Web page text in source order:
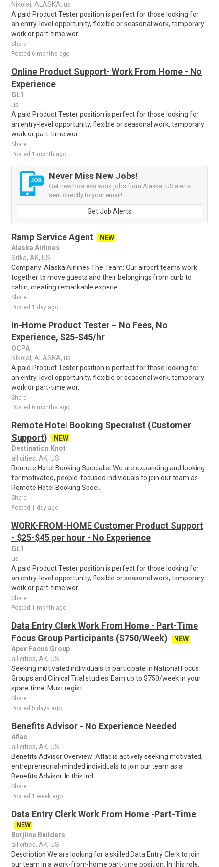
Nikolai, ALASKA, us
A paid Product Tester position is perfect for those looking for
an entry-level opportunity, flexible or seasonal work, temporary
work or part-time wor..
Share
Posted 6 months ago
Online Product Support- Work From Home - No
Experience
GL1
us
A paid Product Tester position is perfect for those looking for
an entry-level opportunity, flexible or seasonal work, temporary
work or part-time wor..
Share
Posted 1 month ago
Never Miss New Jobs!
Get new hostess work jobs from Alaska, US alerts
sent directly to your email!
Get Job Alerts
Ramp Service Agent
NEW
Alaska Airlines
Sitka, AK, US
Company: Alaska Airlines The Team: Our airport teams work
together to move guests and their belongings from curb to
cabin, creating remarkable experie..
Share
Posted 1 day ago
In-Home Product Tester – No Fees, No
Experience, $25-$45/hr
OCPA
Nikolai, ALASKA, us
A paid Product Tester position is perfect for those looking for
an entry-level opportunity, flexible or seasonal work, temporary
work or part-time wor..
Share
Posted 6 months ago
Remote Hotel Booking Specialist (Customer
Support)
NEW
Destination Knot
all cities, AK, US
Remote Hotel Booking Specialist We are expanding and looking
for motivated, people-focused individuals to join our team as
Remote Hotel Booking Speci..
Share
Posted 1 day ago
WORK-FROM-HOME Customer Product Support
- $25-$45 per hour - No Experience
GL1
us
A paid Product Tester position is perfect for those looking for
an entry-level opportunity, flexible or seasonal work, temporary
work or part-time wor..
Share
Posted 1 month ago
Data Entry Clerk Work From Home - Part-Time
Focus Group Participants ($750/Week)
NEW
Apex Focus Group
all cities, AK, US
Seeking motivated individuals to participate in National Focus
Groups and Clinical Trial studies. Earn up to $750/week in your
spare time. Must regist..
Share
Posted 5 days ago
Benefits Advisor - No Experience Needed
Aflac
all cities, AK, US
Benefits Advisor Overview: Aflac is actively seeking motivated,
entrepreneurial-minded individuals to join our team as a
Benefits Advisor. In this ind..
Share
Posted 1 week ago
Data Entry Clerk Work From Home -Part-Time
NEW
Burjline Builders
all cities, AK, US
Description We are looking for a skilled Data Entry Clerk to join
our team in a work-from-home part-time position. In this role,